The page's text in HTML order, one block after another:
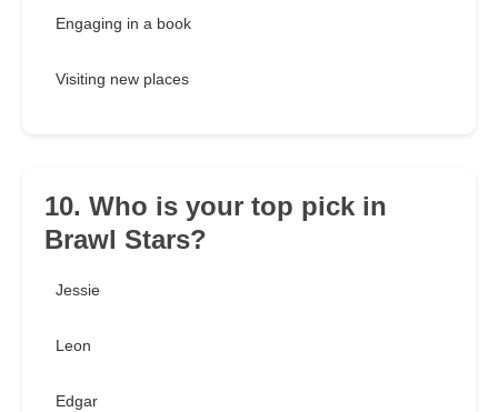
Engaging in a book
Visiting new places
10. Who is your top pick in
Brawl Stars?
Jessie
Leon
Edgar